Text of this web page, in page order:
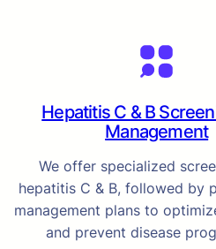
Hepatitis C & B
Management
We offer specialized
hepatitis C & B, followed by
management plans to
and prevent disease